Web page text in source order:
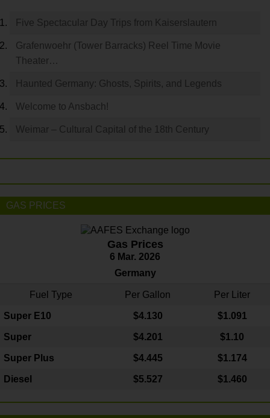
Five Spectacular Day Trips from Kaiserslautern
Grafenwoehr (Tower Barracks) Reel Time Movie
Theater…
Haunted Germany: Ghosts, Spirits, and Legends
Welcome to Ansbach!
Weimar – Cultural Capital of the 18th Century
GAS PRICES
Gas Prices
6 Mar. 2026
Germany
Fuel Type Per Gallon Per Liter
Super E10 $4.130 $1.091
Super $4.201 $1.10
Super Plus $4.445 $1.174
Diesel $5.527 $1.460